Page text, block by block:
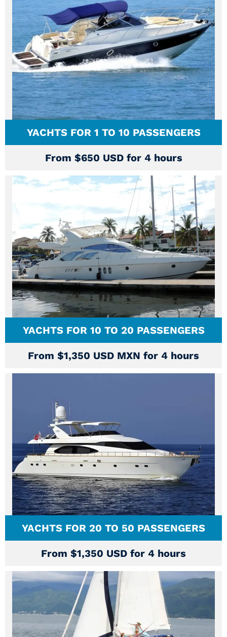
YACHTS FOR 1 TO 10 PASSENGERS
From $650 USD for 4 hours
YACHTS FOR 10 TO 20 PASSENGERS
From $1,350 USD MXN for 4 hours
YACHTS FOR 20 TO 50 PASSENGERS
From $1,350 USD for 4 hours